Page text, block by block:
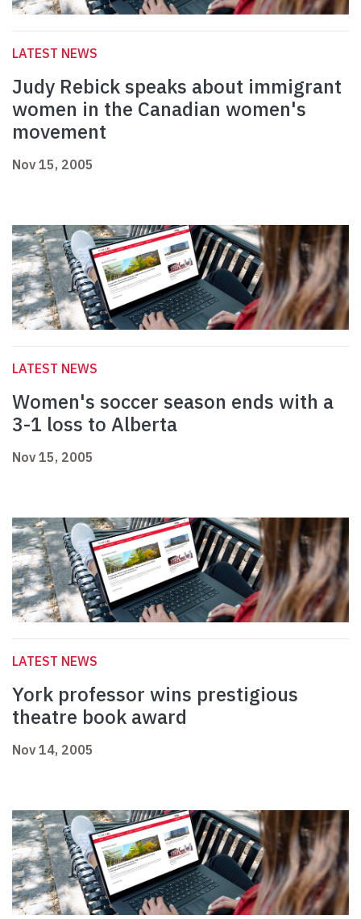
LATEST NEWS
Judy Rebick speaks about immigrant
women in the Canadian women's
movement
Nov 15, 2005
LATEST NEWS
Women's soccer season ends with a
3-1 loss to Alberta
Nov 15, 2005
LATEST NEWS
York professor wins prestigious
theatre book award
Nov 14, 2005